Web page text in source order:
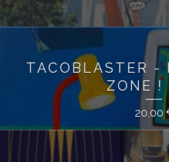
TACOBLASTER -
ZONE !
20,00